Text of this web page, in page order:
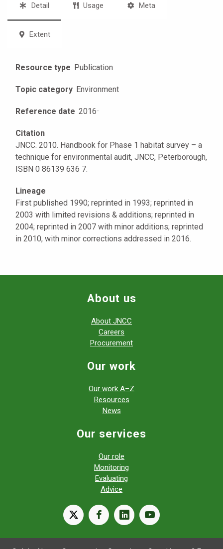
Detail Usage Meta
Extent
Resource type Publication
Topic category Environment
Reference date 2016··
Citation
JNCC. 2010. Handbook for Phase 1 habitat survey – a
technique for environmental audit, JNCC, Peterborough,
ISBN 0 86139 636 7.
Lineage
First published 1990; reprinted in 1993; reprinted in
2003 with limited revisions & additions; reprinted in
2004; reprinted in 2007 with minor additions; reprinted
in 2010, with minor corrections addressed in 2016.
About us
About JNCC
Careers
Procurement
Our work
Our work A–Z
Resources
News
Our services
Our role
Monitoring
Evaluating
Advice
X facebooklinkedinyoutube